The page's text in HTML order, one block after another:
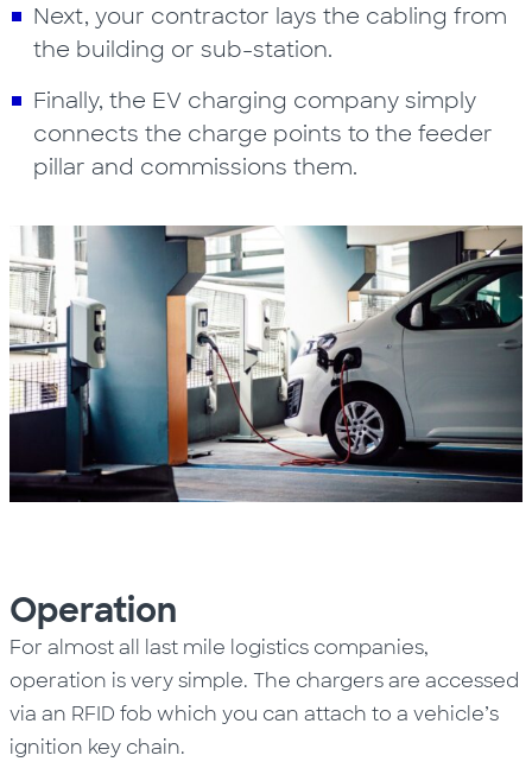
Next, your contractor lays the cabling from
the building or sub-station.
Finally, the EV charging company simply
connects the charge points to the feeder
pillar and commissions them.
Operation
For almost all last mile logistics companies,
operation is very simple. The chargers are accessed
via an RFID fob which you can attach to a vehicle’s
ignition key chain.